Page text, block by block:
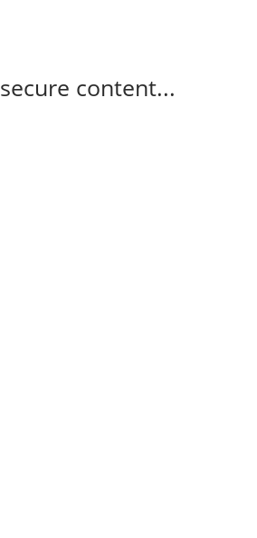
content...